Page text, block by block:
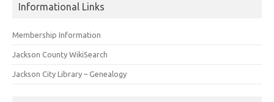
Informational Links
Membership Information
Jackson County WikiSearch
Jackson City Library – Genealogy